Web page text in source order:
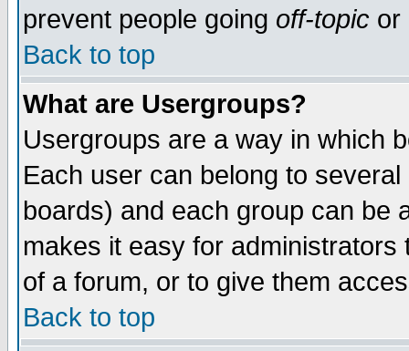
prevent people going off-topic or
Back to top
What are Usergroups?
Usergroups are a way in which
Each user can belong to
boards) and each group can be
makes it easy for
of a forum, or to give them
Back to top